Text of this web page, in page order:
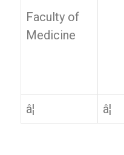
Faculty of
Medicine
â¦ â¦